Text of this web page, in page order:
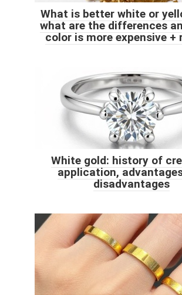
What is better white or
what are the differences
color is more expensive +
White gold: history of
application,
disadvantages